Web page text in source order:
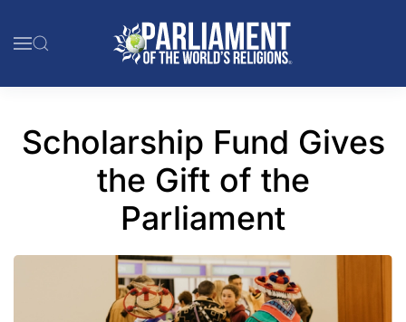
Skip to main content
Scholarship Fund Gives
the Gift of the
Parliament